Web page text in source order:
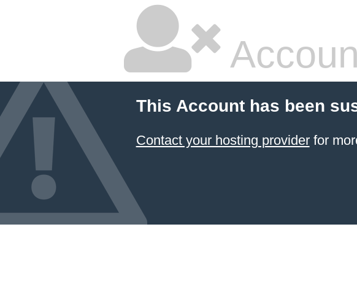
This Account has been
Contact your hosting providerfor